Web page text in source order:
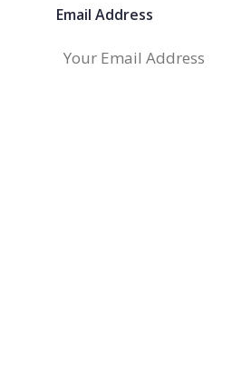
Email Address